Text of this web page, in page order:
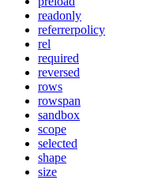
readonly
referrerpolicy
rel
required
reversed
rows
rowspan
sandbox
scope
selected
shape
size